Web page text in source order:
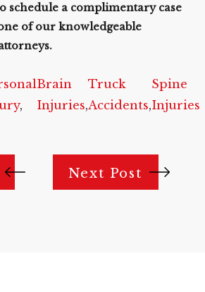
schedule a complimentary case
of our knowledgeable
,
Brain
Injuries,
Truck
Accidents,
Spine
Injuries
Next Post